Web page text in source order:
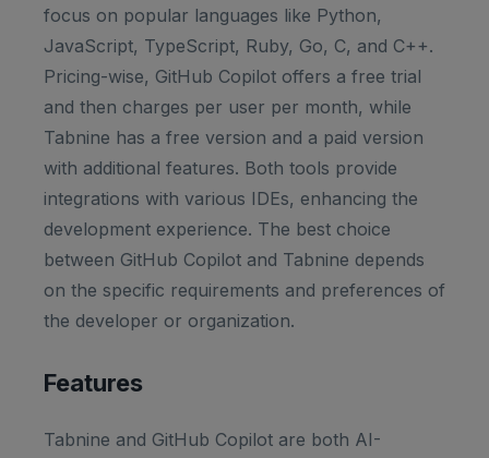
focus on popular languages like Python,
JavaScript, TypeScript, Ruby, Go, C, and C++.
Pricing-wise, GitHub Copilot offers a free trial
and then charges per user per month, while
Tabnine has a free version and a paid version
with additional features. Both tools provide
integrations with various IDEs, enhancing the
development experience. The best choice
between GitHub Copilot and Tabnine depends
on the specific requirements and preferences of
the developer or organization.
Features
Tabnine and GitHub Copilot are both AI-